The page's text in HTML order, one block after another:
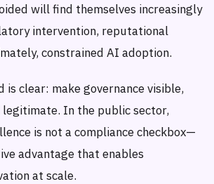
will find themselves increasingly
intervention, reputational
constrained AI adoption.
is clear: make governance visible,
In the public sector,
is not a compliance checkbox—
advantage that enables
at scale.